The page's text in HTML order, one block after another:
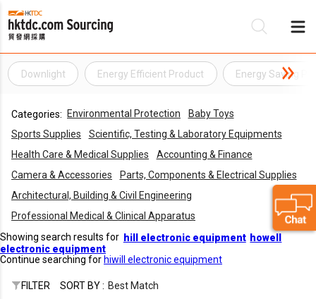
Downlight Energy Efficient Product Energy Saving
Categories: Environmental Protection
Baby Toys
Sports Supplies
Scientific, Testing & Laboratory Equipments
Health Care & Medical Supplies
Accounting & Finance
Camera & Accessories
Parts, Components & Electrical Supplies
Architectural, Building & Civil Engineering
Professional Medical & Clinical Apparatus
Showing search results for hill electronic equipment howell
electronic equipment
Continue searching for hiwill electronic equipment
FILTER SORT BY : Best Match